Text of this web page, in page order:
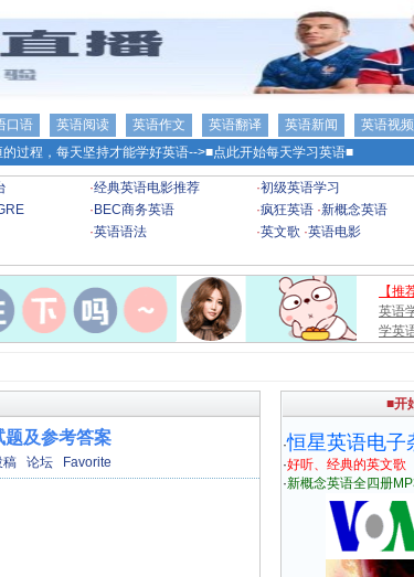
口语 英语阅读 英语作文 英语翻译 英语新闻 英语视频
过程，每天坚持才能学好英语-->■点此开始每天学习英语■
·经典英语电影推荐 ·初级英语学习
· BEC商务英语 ·疯狂英语 ·新概念英语
·英语语法 ·英文歌 ·英语电影
【
英语
学英
题及参考答案
稿 论坛 Favorite
■开
·恒星英语电子
·好听、经典的英文歌
·新概念英语全四册